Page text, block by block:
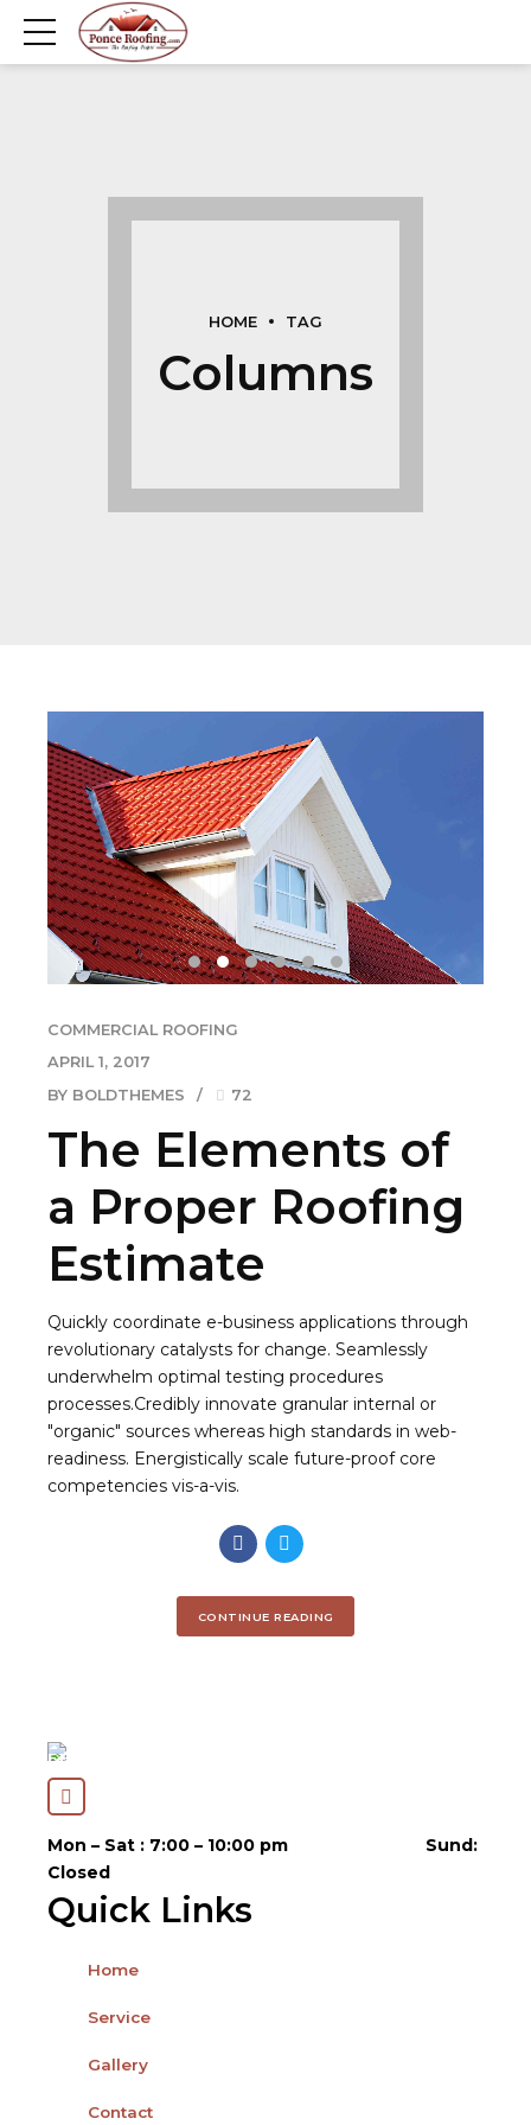
HOME TAG
Columns
COMMERCIAL ROOFING
APRIL 1, 2017
BY BOLDTHEMES
72
The Elements of
a Proper Roofing
Estimate
Quickly coordinate e-business applications through
revolutionary catalysts for change. Seamlessly
underwhelm optimal testing procedures
processes.Credibly innovate granular internal or
"organic" sources whereas high standards in web-
readiness. Energistically scale future-proof core
competencies vis-a-vis.
CONTINUE READING
Mon – Sat : 7:00 – 10:00 pm
Sund:
Closed
Quick Links
Home
Service
Gallery
Contact